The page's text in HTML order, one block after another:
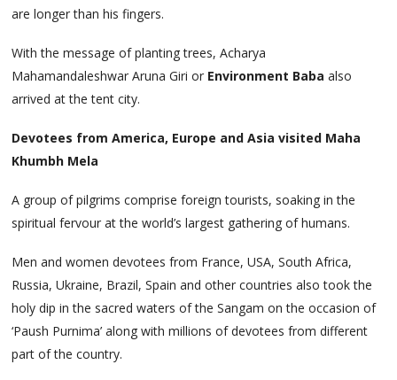
are longer than his fingers.
With the message of planting trees, Acharya
Mahamandaleshwar Aruna Giri or Environment Baba also
arrived at the tent city.
Devotees from America, Europe and Asia visited Maha
Khumbh Mela
A group of pilgrims comprise foreign tourists, soaking in the
spiritual fervour at the world’s largest gathering of humans.
Men and women devotees from France, USA, South Africa,
Russia, Ukraine, Brazil, Spain and other countries also took the
holy dip in the sacred waters of the Sangam on the occasion of
‘Paush Purnima’ along with millions of devotees from different
part of the country.